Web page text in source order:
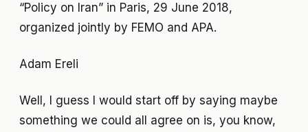
“Policy on Iran” in Paris, 29 June 2018,
organized jointly by FEMO and APA.
Adam Ereli
Well, I guess I would start off by saying maybe
something we could all agree on is, you know,